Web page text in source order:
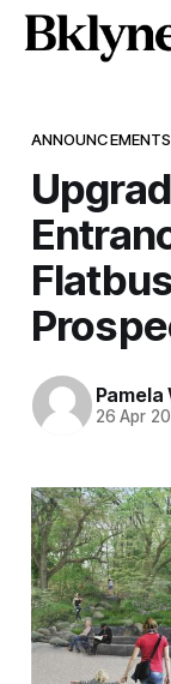
ANNOUNCEMENTS
Pamela
26 Apr